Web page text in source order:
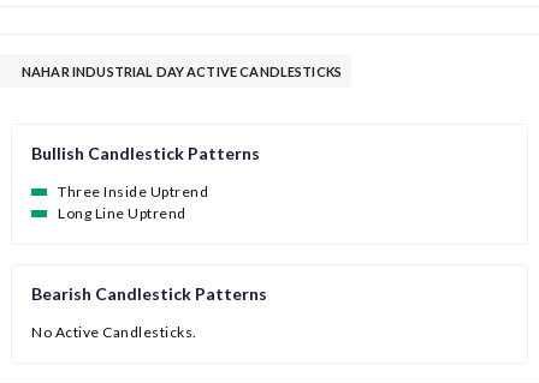
NAHAR INDUSTRIAL DAY ACTIVE CANDLESTICKS
Bullish Candlestick Patterns
Three Inside Uptrend
Long Line Uptrend
Bearish Candlestick Patterns
No Active Candlesticks.